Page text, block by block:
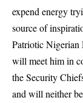
expend energy
source of
Patriotic Nigerian
will meet him in
the Security
and will neither